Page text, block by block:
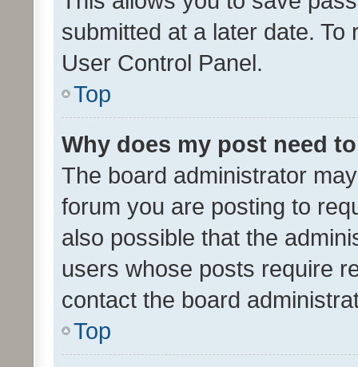
submitted at a later date.
User Control Panel.
Top
Why does my post need
The board administrator
forum you are posting to
also possible that the
users whose posts require
contact the board
Top